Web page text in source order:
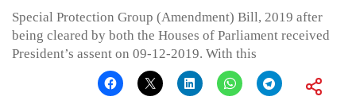
Special Protection Group (Amendment) Bill, 2019 after
being cleared by both the Houses of Parliament received
President’s assent on 09-12-2019. With this